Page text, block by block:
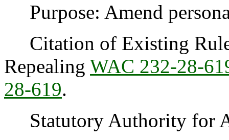
Purpose: Amend
Citation of Existing
Repealing WAC 232-28-
28-619.
Statutory Authority for